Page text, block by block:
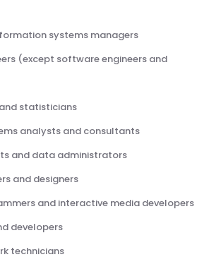
systems managers
(except software engineers and
statisticians
analysts and consultants
and data administrators
and designers
and interactive media developers
developers
technicians